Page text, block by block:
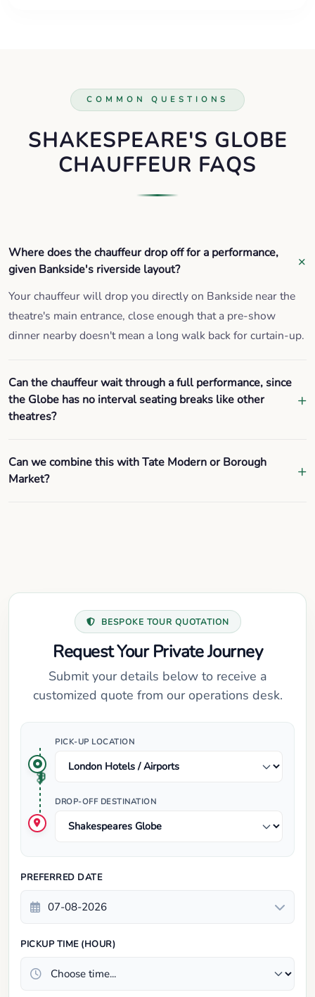
COMMON QUESTIONS
SHAKESPEARE'S GLOBE
CHAUFFEUR FAQS
Where does the chauffeur drop off for a performance,
given Bankside's riverside layout?
Your chauffeur will drop you directly on Bankside near the
theatre's main entrance, close enough that a pre-show
dinner nearby doesn't mean a long walk back for curtain-up.
Can the chauffeur wait through a full performance, since
the Globe has no interval seating breaks like other
theatres?
Can we combine this with Tate Modern or Borough
Market?
BESPOKE TOUR QUOTATION
Request Your Private Journey
Submit your details below to receive a
customized quote from our operations desk.
PICK-UP LOCATION
DROP-OFF DESTINATION
PREFERRED DATE
PICKUP TIME (HOUR)